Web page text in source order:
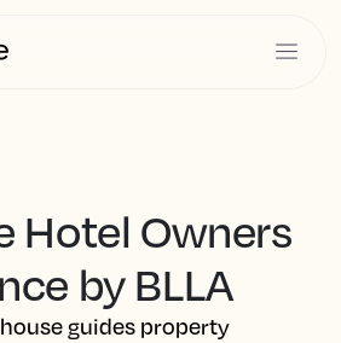
Hotel Owners
by BLLA
guides property